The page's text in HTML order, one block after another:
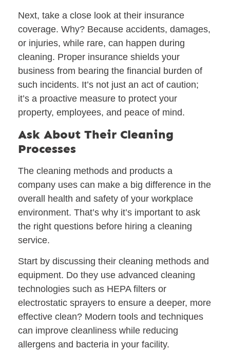
Next, take a close look at their insurance
coverage. Why? Because accidents, damages,
or injuries, while rare, can happen during
cleaning. Proper insurance shields your
business from bearing the financial burden of
such incidents. It’s not just an act of caution;
it’s a proactive measure to protect your
property, employees, and peace of mind.
Ask About Their Cleaning
Processes
The cleaning methods and products a
company uses can make a big difference in the
overall health and safety of your workplace
environment. That’s why it’s important to ask
the right questions before hiring a cleaning
service.
Start by discussing their cleaning methods and
equipment. Do they use advanced cleaning
technologies such as HEPA filters or
electrostatic sprayers to ensure a deeper, more
effective clean? Modern tools and techniques
can improve cleanliness while reducing
allergens and bacteria in your facility.